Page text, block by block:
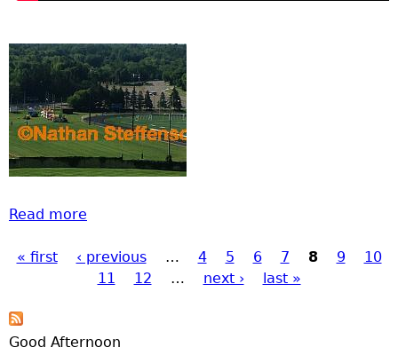
Read more
Pages
« first ‹ previous … 4 5 6 7 8 9
10
11
12 … next › last »
Good Afternoon